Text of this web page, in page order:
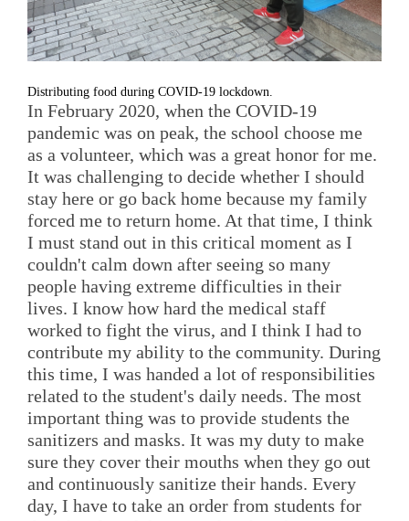
Distributing food during COVID-19 lockdown.
In February 2020, when the COVID-19
pandemic was on peak, the school choose me
as a volunteer, which was a great honor for me.
It was challenging to decide whether I should
stay here or go back home because my family
forced me to return home. At that time, I think
I must stand out in this critical moment as I
couldn't calm down after seeing so many
people having extreme difficulties in their
lives. I know how hard the medical staff
worked to fight the virus, and I think I had to
contribute my ability to the community. During
this time, I was handed a lot of responsibilities
related to the student's daily needs. The most
important thing was to provide students the
sanitizers and masks. It was my duty to make
sure they cover their mouths when they go out
and continuously sanitize their hands. Every
day, I have to take an order from students for